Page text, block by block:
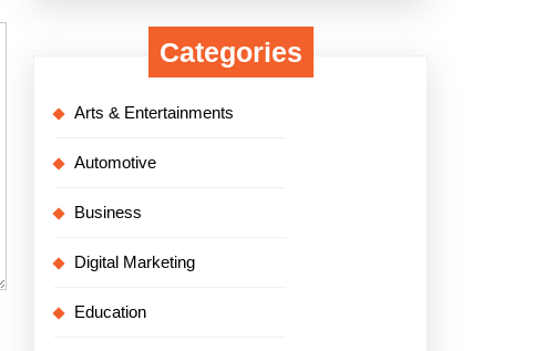
Categories
Arts & Entertainments
Automotive
Business
Digital Marketing
Education